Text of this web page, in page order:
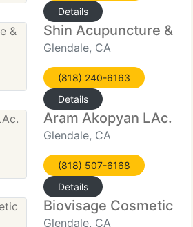
Details
Shin Acupuncture &
Glendale, CA
(818) 240-6163
Details
Aram Akopyan LAc.
Glendale, CA
(818) 507-6168
Details
Biovisage Cosmetic
Glendale, CA